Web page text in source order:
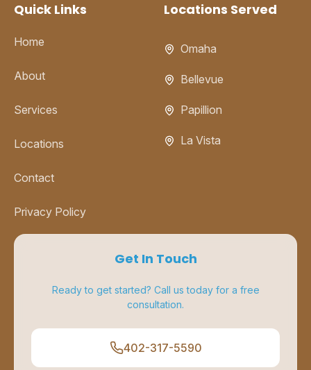
Quick Links
Home
About
Services
Locations
Contact
Privacy Policy
Locations Served
Omaha
Bellevue
Papillion
La Vista
Get In Touch
Ready to get started? Call us today for a free
consultation.
402-317-5590